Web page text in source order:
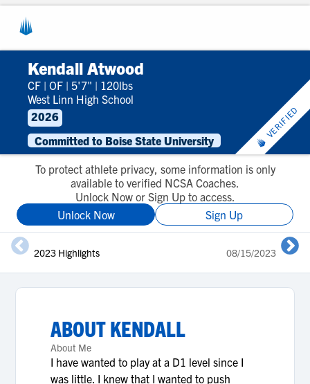
Kendall Atwood
CF | OF | 5'7" | 120lbs
West Linn High School
2026
Committed to Boise State University
VERIFIED
To protect athlete privacy, some information is only
available to verified NCSA Coaches.
Unlock Now or Sign Up to access.
Unlock Now
Sign Up
2023 Highlights 08/15/2023
ABOUTKENDALL
About Me
I have wanted to play at a D1 level since I
was little. I knew that I wanted to push